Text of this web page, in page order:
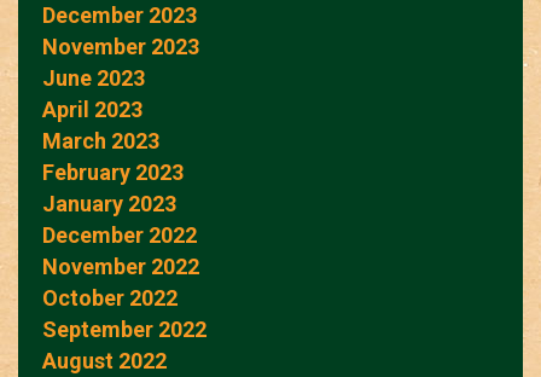
December 2023
November 2023
June 2023
April 2023
March 2023
February 2023
January 2023
December 2022
November 2022
October 2022
September 2022
August 2022